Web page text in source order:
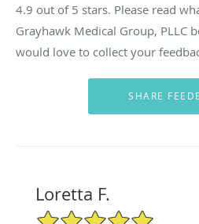
4.9 out of 5 stars. Please read
Grayhawk Medical Group, PLLC
would love to collect your
Loretta F.
5/5 Star Rating